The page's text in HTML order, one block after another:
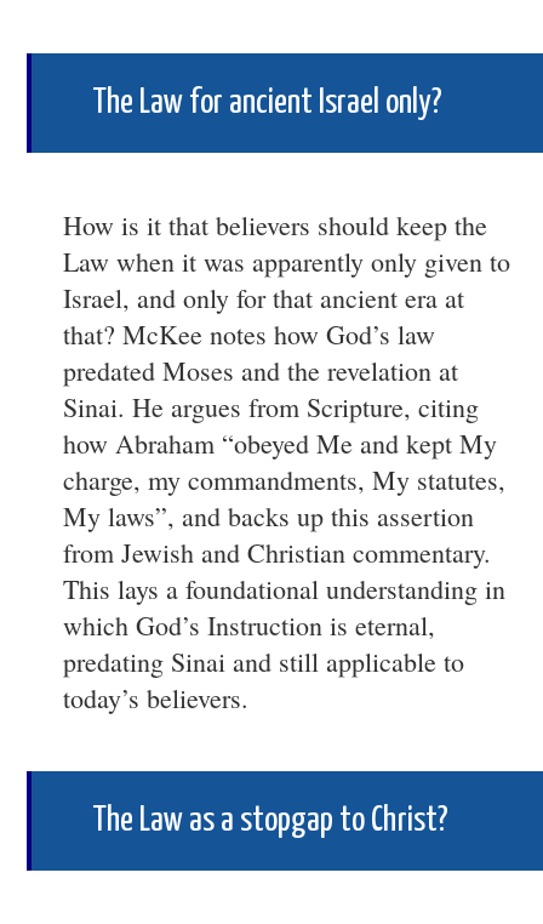
The Law for ancient Israel only?
How is it that believers should keep the
Law when it was apparently only given to
Israel, and only for that ancient era at
that? McKee notes how God’s law
predated Moses and the revelation at
Sinai. He argues from Scripture, citing
how Abraham “obeyed Me and kept My
charge, my commandments, My statutes,
My laws”, and backs up this assertion
from Jewish and Christian commentary.
This lays a foundational understanding in
which God’s Instruction is eternal,
predating Sinai and still applicable to
today’s believers.
The Law as a stopgap to Christ?